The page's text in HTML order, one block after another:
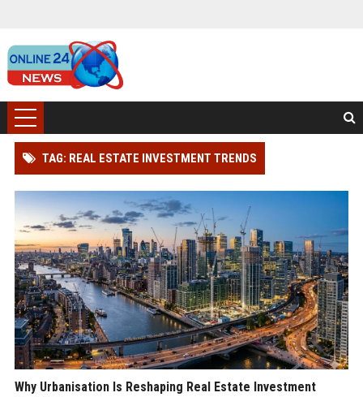
TAG: REAL ESTATE INVESTMENT TRENDS
Why Urbanisation Is Reshaping Real Estate Investment